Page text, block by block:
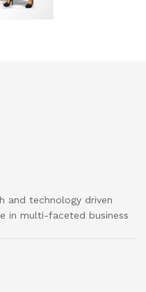
and technology driven
in multi-faceted business